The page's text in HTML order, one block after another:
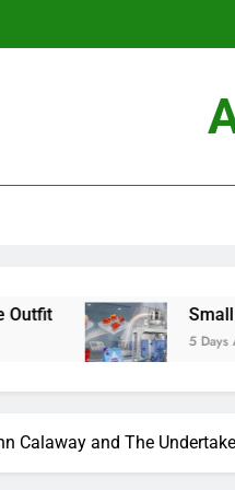
Small Pack, Big
5 Days Ago
Calaway and The